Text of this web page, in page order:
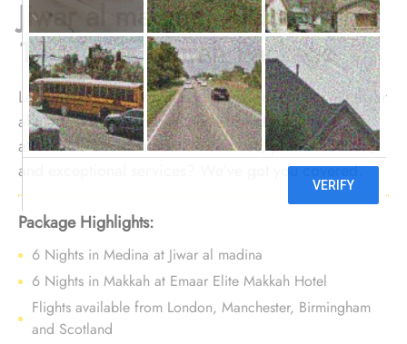
Jiwar al madina, All-Inclusive
12 Nights Umrah Package
Looking to set out on a 12 nights Umrah tour with Jiwar
al madina to experience guest-friendly facilities,
affordable accommodation choices, prime location,
and exceptional services? We’ve got you covered.
We offer Umrah Package with Jiwar al madina for 12
nights with all-inclusive facilities and bespoke travel
services to make your Umrah tour nothing short of
comfort, elegance, and convenient.
Package Highlights:
6 Nights in Medina at Jiwar al madina
6 Nights in Makkah at Emaar Elite Makkah Hotel
Flights available from London, Manchester, Birmingham
and Scotland